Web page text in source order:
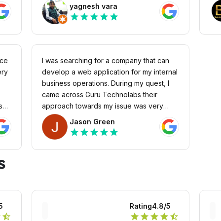
yagnesh vara
star star star star star
I was searching for a company that can
develop a web application for my internal
business operations. During my quest, I
came across Guru Technolabs their
approach towards my issue was very
authentic and straightforward. I quickly
hired them, and so far, they delivered me
the web application beyond my
expectations.
Jason Green
star star star star star
star_half
Rating4.8/5
star star star star star_half